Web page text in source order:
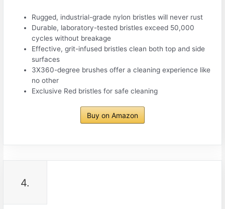
Rugged, industrial-grade nylon bristles will never rust
Durable, laboratory-tested bristles exceed 50,000
cycles without breakage
Effective, grit-infused bristles clean both top and side
surfaces
3X360-degree brushes offer a cleaning experience like
no other
Exclusive Red bristles for safe cleaning
Buy on Amazon
4.